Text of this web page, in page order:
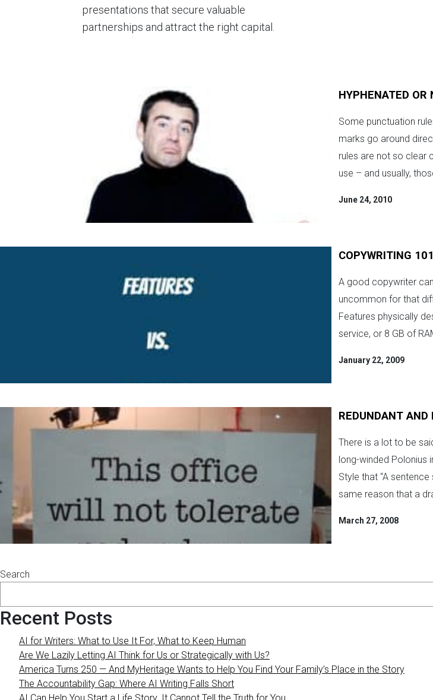
presentations that secure valuable
partnerships and attract the right capital.
HYPHENATED OR
Some punctuation
marks go around
rules are not so clear
use – and usually,
June 24, 2010
COPYWRITING
A good copywriter
uncommon for that
Features physically
service, or 8 GB of
January 22, 2009
REDUNDANT AND
There is a lot to be
long-winded Polonius
Style that “A
same reason that a
March 27, 2008
Search
Recent Posts
AI for Writers: What to Use It For, What to Keep Human
Are We Lazily Letting AI Think for Us or Strategically with Us?
America Turns 250 — And MyHeritage Wants to Help You Find Your Family’s Place in the Story
The Accountability Gap: Where AI Writing Falls Short